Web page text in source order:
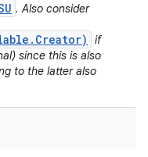
. Also consider
if
since this is also
to the latter also